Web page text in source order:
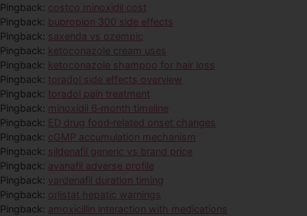
Pingback: costco minoxidil cost
Pingback: bupropion 300 side effects
Pingback: saxenda vs ozempic
Pingback: ketoconazole cream uses
Pingback: ketoconazole shampoo for hair loss
Pingback: toradol side effects overview
Pingback: toradol pain treatment
Pingback: minoxidil 6‑month timeline
Pingback: ED drug food‑related onset changes
Pingback: cGMP accumulation mechanism
Pingback: sildenafil generic vs brand price
Pingback: avanafil adverse profile
Pingback: vardenafil duration timing
Pingback: orlistat hepatic warnings
Pingback: amoxicillin interaction with medications